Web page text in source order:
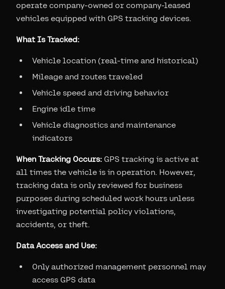
operate company-owned or company-leased
vehicles equipped with GPS tracking devices.
What Is Tracked:
Vehicle location (real-time and historical)
Mileage and routes traveled
Vehicle speed and driving behavior
Engine idle time
Vehicle diagnostics and maintenance
indicators
When Tracking Occurs: GPS tracking is active at
all times the vehicle is in operation. However,
tracking data is only reviewed for business
purposes during scheduled work hours unless
investigating potential policy violations,
accidents, or theft.
Data Access and Use:
Only authorized management personnel may
access GPS data